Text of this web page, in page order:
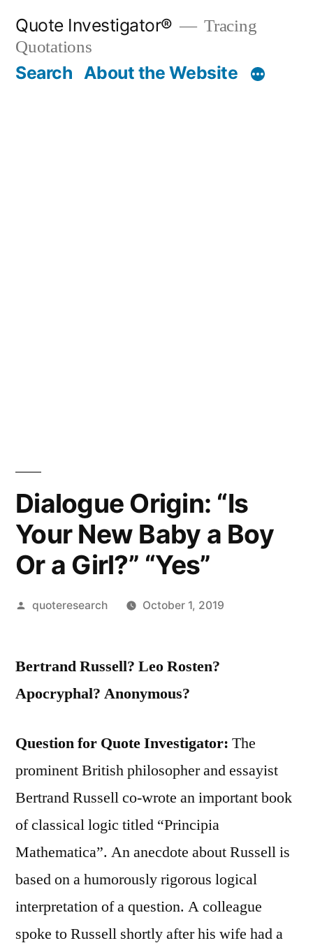
content
Quote Investigator®
Tracing
Quotations
Search About the Website
Dialogue Origin: “Is
Your New Baby a Boy
Or a Girl?” “Yes”
Posted
quoteresearch October 1, 2019
Bertrand Russell? Leo Rosten?
Apocryphal? Anonymous?
Question for Quote Investigator: The
prominent British philosopher and essayist
Bertrand Russell co-wrote an important book
of classical logic titled “Principia
Mathematica”. An anecdote about Russell is
based on a humorously rigorous logical
interpretation of a question. A colleague
spoke to Russell shortly after his wife had a